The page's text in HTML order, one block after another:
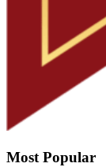
Most Popular